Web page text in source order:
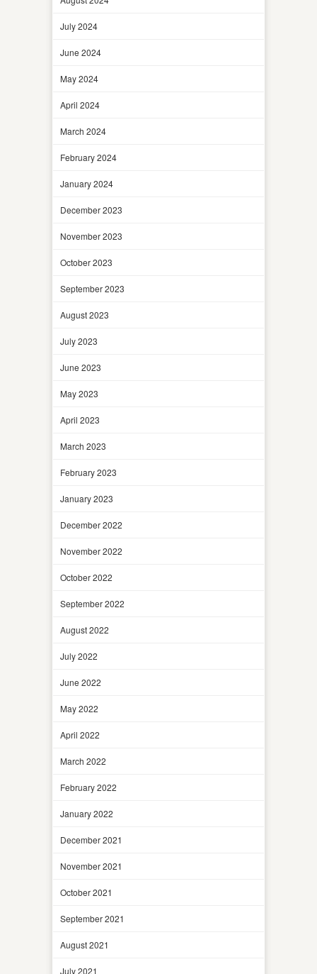
July 2024
June 2024
May 2024
April 2024
March 2024
February 2024
January 2024
December 2023
November 2023
October 2023
September 2023
August 2023
July 2023
June 2023
May 2023
April 2023
March 2023
February 2023
January 2023
December 2022
November 2022
October 2022
September 2022
August 2022
July 2022
June 2022
May 2022
April 2022
March 2022
February 2022
January 2022
December 2021
November 2021
October 2021
September 2021
August 2021
July 2021